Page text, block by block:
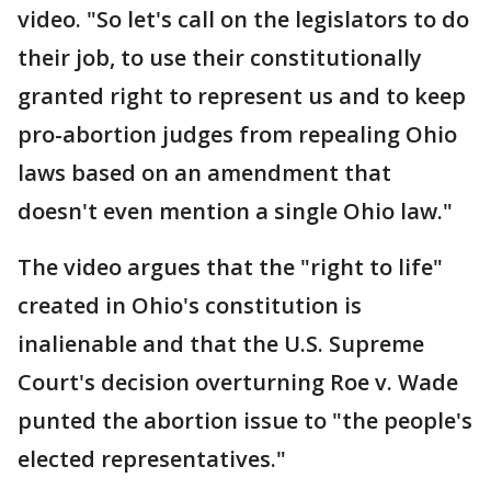
video. "So let's call on the legislators to do
their job, to use their constitutionally
granted right to represent us and to keep
pro-abortion judges from repealing Ohio
laws based on an amendment that
doesn't even mention a single Ohio law."
The video argues that the "right to life"
created in Ohio's constitution is
inalienable and that the U.S. Supreme
Court's decision overturning Roe v. Wade
punted the abortion issue to "the people's
elected representatives."